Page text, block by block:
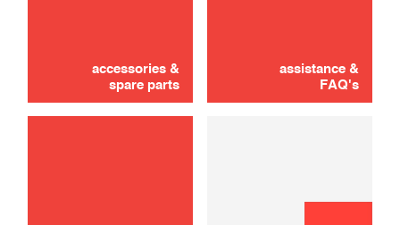
accessories &
spare parts
assistance &
FAQ's
use